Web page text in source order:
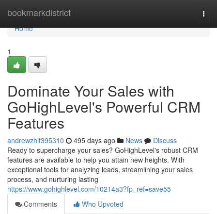
bookmarkdistrict
Home
Home
1
Dominate Your Sales with
GoHighLevel's Powerful CRM
Features
andrewzhif395310 495 days ago News
Discuss
Ready to supercharge your sales? GoHighLevel's robust CRM
features are available to help you attain new heights. With
exceptional tools for analyzing leads, streamlining your sales
process, and nurturing lasting
https://www.gohighlevel.com/10214a3?fp_ref=save55
Comments
Who Upvoted